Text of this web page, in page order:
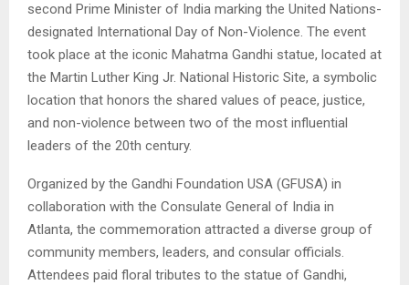
second Prime Minister of India marking the United Nations-
designated International Day of Non-Violence. The event
took place at the iconic Mahatma Gandhi statue, located at
the Martin Luther King Jr. National Historic Site, a symbolic
location that honors the shared values of peace, justice,
and non-violence between two of the most influential
leaders of the 20th century.
Organized by the Gandhi Foundation USA (GFUSA) in
collaboration with the Consulate General of India in
Atlanta, the commemoration attracted a diverse group of
community members, leaders, and consular officials.
Attendees paid floral tributes to the statue of Gandhi,